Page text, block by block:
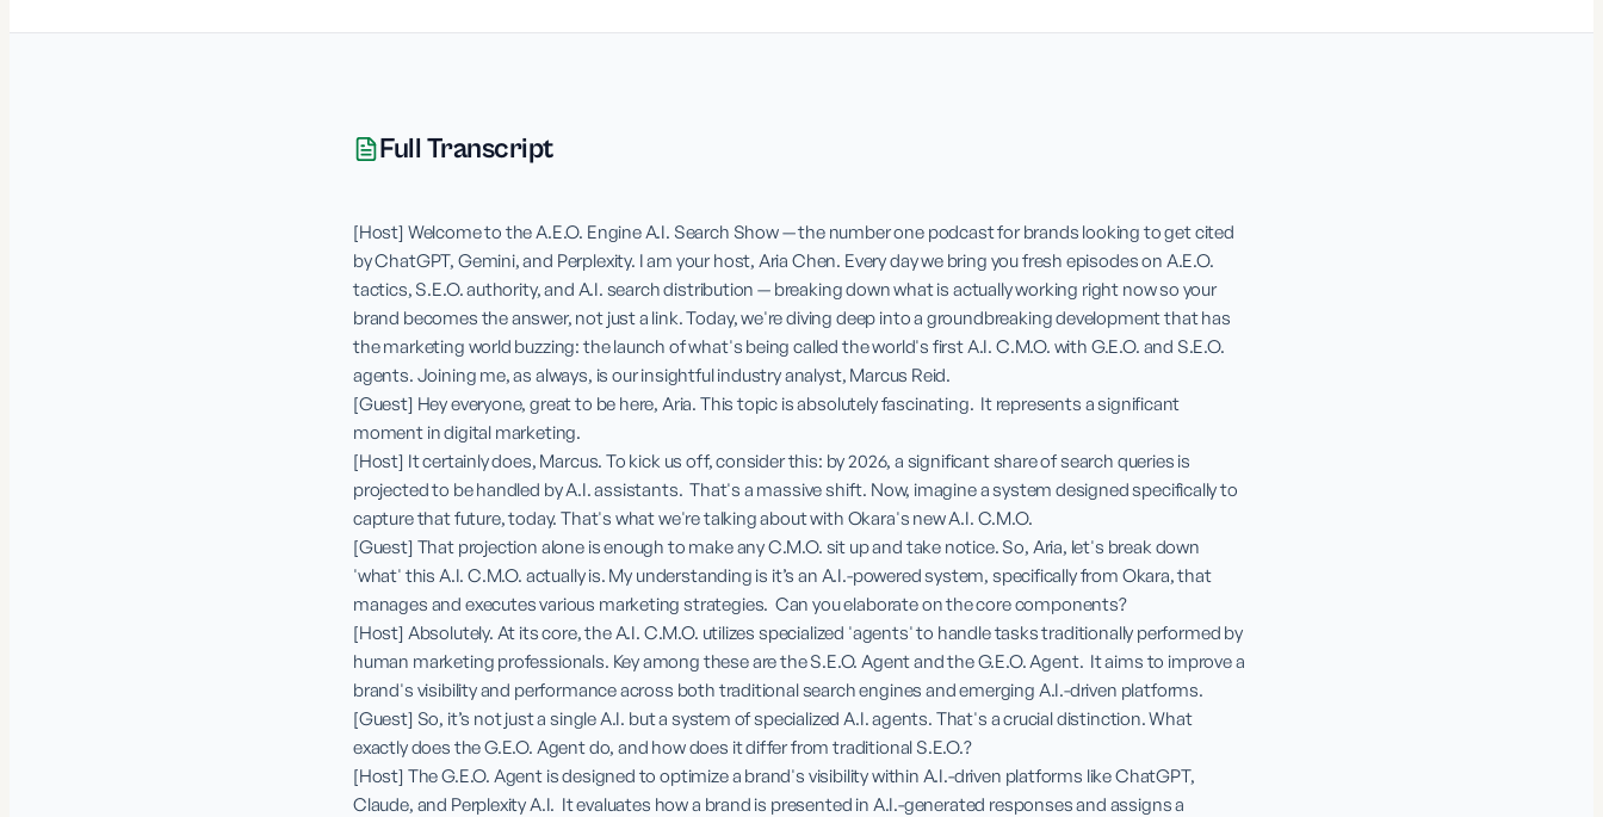
Full Transcript
[Host] Welcome to the A.E.O. Engine A.I. Search Show — the number one podcast for brands looking to get cited
by ChatGPT, Gemini, and Perplexity. I am your host, Aria Chen. Every day we bring you fresh episodes on A.E.O.
tactics, S.E.O. authority, and A.I. search distribution — breaking down what is actually working right now so your
brand becomes the answer, not just a link. Today, we're diving deep into a groundbreaking development that has
the marketing world buzzing: the launch of what's being called the world's first A.I. C.M.O. with G.E.O. and S.E.O.
agents. Joining me, as always, is our insightful industry analyst, Marcus Reid.
[Guest] Hey everyone, great to be here, Aria. This topic is absolutely fascinating.  It represents a significant
moment in digital marketing.
[Host] It certainly does, Marcus. To kick us off, consider this: by 2026, a significant share of search queries is
projected to be handled by A.I. assistants.  That's a massive shift. Now, imagine a system designed specifically to
capture that future, today. That's what we're talking about with Okara's new A.I. C.M.O.
[Guest] That projection alone is enough to make any C.M.O. sit up and take notice. So, Aria, let's break down
'what' this A.I. C.M.O. actually is. My understanding is it’s an A.I.-powered system, specifically from Okara, that
manages and executes various marketing strategies.  Can you elaborate on the core components?
[Host] Absolutely. At its core, the A.I. C.M.O. utilizes specialized 'agents' to handle tasks traditionally performed by
human marketing professionals. Key among these are the S.E.O. Agent and the G.E.O. Agent.  It aims to improve a
brand's visibility and performance across both traditional search engines and emerging A.I.-driven platforms.
[Guest] So, it’s not just a single A.I. but a system of specialized A.I. agents. That's a crucial distinction. What
exactly does the G.E.O. Agent do, and how does it differ from traditional S.E.O.?
[Host] The G.E.O. Agent is designed to optimize a brand's visibility within A.I.-driven platforms like ChatGPT,
Claude, and Perplexity A.I.  It evaluates how a brand is presented in A.I.-generated responses and assigns a